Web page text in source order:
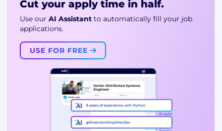
Cut your apply time in half.
Use our AI Assistant to automatically fill your job
applications.
USE FOR FREE